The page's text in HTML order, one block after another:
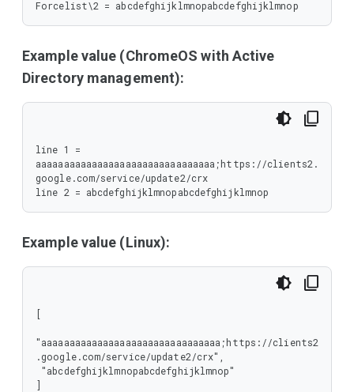
Forcelist\2 = abcdefghijklmnopabcdefghijklmnop
Example value (ChromeOS with Active
Directory management):
line 1 =
aaaaaaaaaaaaaaaaaaaaaaaaaaaaaaaa;https://clients2.
google.com/service/update2/crx
line 2 = abcdefghijklmnopabcdefghijklmnop
Example value (Linux):
[
"aaaaaaaaaaaaaaaaaaaaaaaaaaaaaaaa;https://clients2
.google.com/service/update2/crx",
]